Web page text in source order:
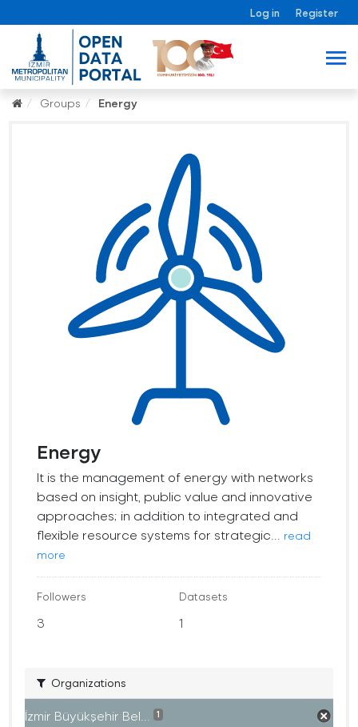
Log in Register
Groups Energy
Energy
It is the management of energy with networks
based on insight, public value and innovative
approaches; in addition to integrated and
flexible resource systems for strategic...
read
more
Followers
3
Datasets
1
Organizations
İzmir Büyükşehir Bel... 1